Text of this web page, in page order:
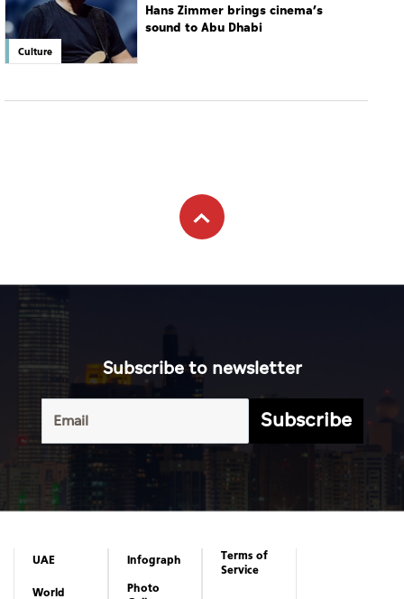
Culture
Hans Zimmer brings cinema’s
sound to Abu Dhabi
Subscribe to newsletter
Subscribe
UAE
World
Infograph
Photo
Terms of
Service